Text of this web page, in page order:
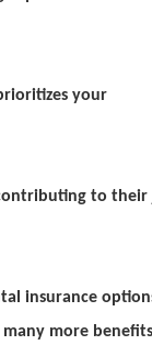
your
to their
insurance
many more benefits